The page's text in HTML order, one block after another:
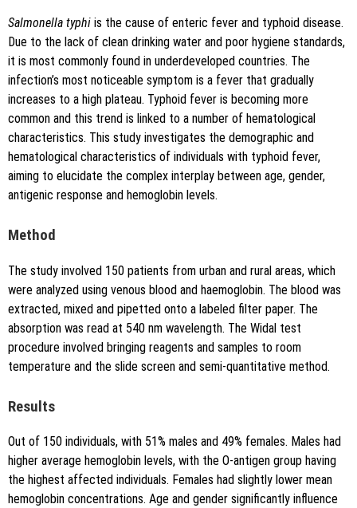
Copy to clipboard
Salmonella typhi is the cause of enteric fever and typhoid disease.
Due to the lack of clean drinking water and poor hygiene standards,
it is most commonly found in underdeveloped countries. The
infection’s most noticeable symptom is a fever that gradually
increases to a high plateau. Typhoid fever is becoming more
common and this trend is linked to a number of hematological
characteristics. This study investigates the demographic and
hematological characteristics of individuals with typhoid fever,
aiming to elucidate the complex interplay between age, gender,
antigenic response and hemoglobin levels.
Method
The study involved 150 patients from urban and rural areas, which
were analyzed using venous blood and haemoglobin. The blood was
extracted, mixed and pipetted onto a labeled filter paper. The
absorption was read at 540 nm wavelength. The Widal test
procedure involved bringing reagents and samples to room
temperature and the slide screen and semi-quantitative method.
Results
Out of 150 individuals, with 51% males and 49% females. Males had
higher average hemoglobin levels, with the O-antigen group having
the highest affected individuals. Females had slightly lower mean
hemoglobin concentrations. Age and gender significantly influence